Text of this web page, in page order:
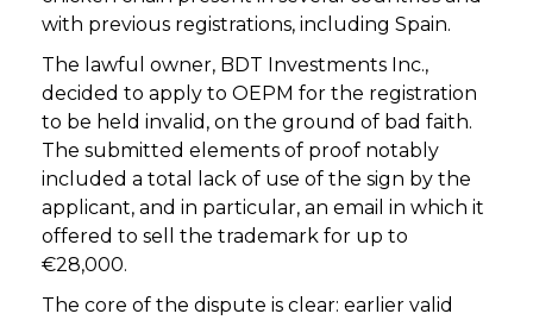
with previous registrations, including Spain.
The lawful owner, BDT Investments Inc.,
decided to apply to OEPM for the registration
to be held invalid, on the ground of bad faith.
The submitted elements of proof notably
included a total lack of use of the sign by the
applicant, and in particular, an email in which it
offered to sell the trademark for up to
€28,000.
The core of the dispute is clear: earlier valid